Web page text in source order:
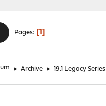
Pages 1
► Archive ► 19.1 Legacy Series